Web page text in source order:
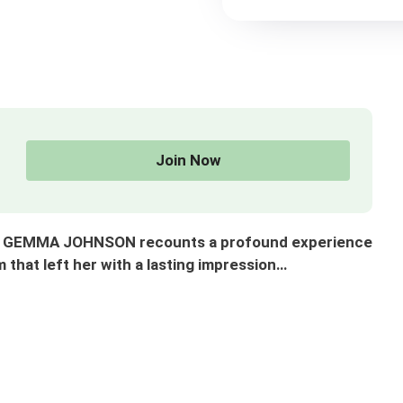
Join Now
JOHNSON recounts a profound experience
that left her with a lasting impression…